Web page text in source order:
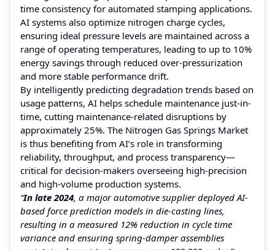
time consistency for automated stamping applications.
AI systems also optimize nitrogen charge cycles,
ensuring ideal pressure levels are maintained across a
range of operating temperatures, leading to up to 10%
energy savings through reduced over-pressurization
and more stable performance drift.
By intelligently predicting degradation trends based on
usage patterns, AI helps schedule maintenance just-in-
time, cutting maintenance-related disruptions by
approximately 25%. The Nitrogen Gas Springs Market
is thus benefiting from AI’s role in transforming
reliability, throughput, and process transparency—
critical for decision-makers overseeing high-precision
and high-volume production systems.
“In late 2024, a major automotive supplier deployed AI-
based force prediction models in die-casting lines,
resulting in a measured 12% reduction in cycle time
variance and ensuring spring-damper assemblies